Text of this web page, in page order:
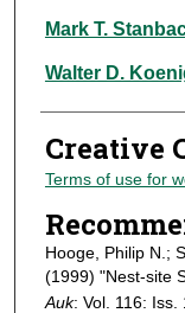
Mark T.
Walter D.
Creative
Terms of use for
Hooge, Philip N.;
(1999) "Nest-site
Auk: Vol. 116: Iss.